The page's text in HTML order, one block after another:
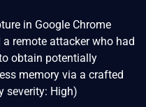
in Google Chrome
remote attacker who had
obtain potentially
memory via a crafted
severity: High)